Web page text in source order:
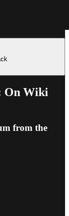
On Wiki
from the